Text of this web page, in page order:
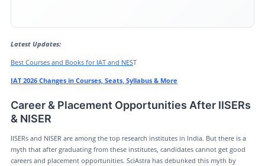
Latest Updates:
Best Courses and Books for IAT and NEST
IAT 2026 Changes in Courses, Seats, Syllabus & More
Career & Placement Opportunities After IISERs
& NISER
IISERs and NISER are among the top research institutes in India. But there is a
myth that after graduating from these institutes, candidates cannot get good
careers and placement opportunities. SciAstra has debunked this myth by